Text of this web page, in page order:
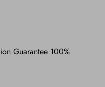
Guarantee 100%